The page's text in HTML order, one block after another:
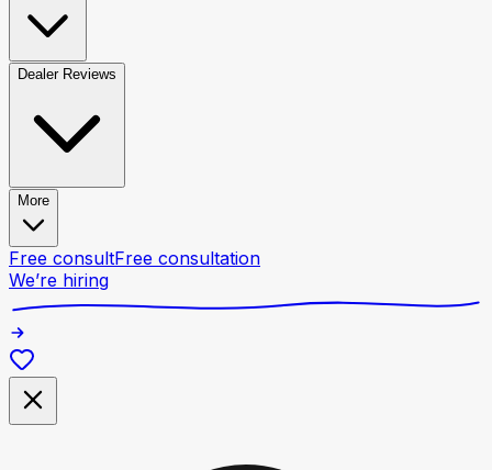
Dealer Reviews
More
Free consultFree consultation
We’re hiring